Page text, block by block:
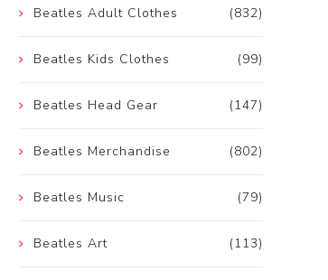
(832)
Beatles Adult Clothes
(99)
Beatles Kids Clothes
(147)
Beatles Head Gear
(802)
Beatles Merchandise
(79)
Beatles Music
(113)
Beatles Art